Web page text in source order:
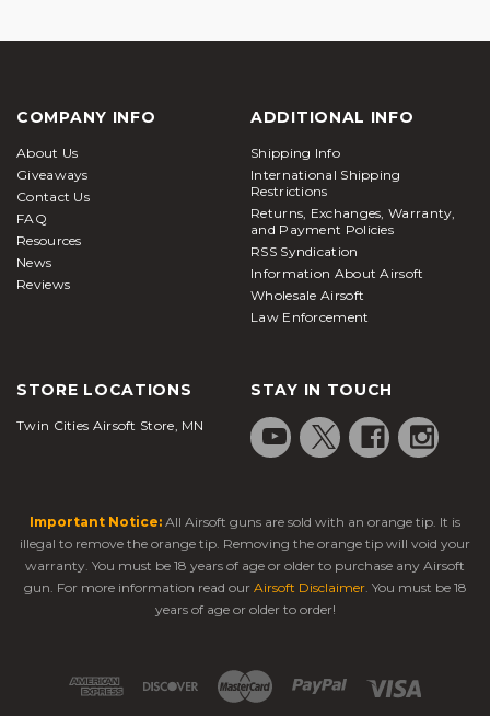
COMPANY INFO
About Us
Giveaways
Contact Us
FAQ
Resources
News
Reviews
ADDITIONAL INFO
Shipping Info
International Shipping
Restrictions
Returns, Exchanges, Warranty,
and Payment Policies
RSS Syndication
Information About Airsoft
Wholesale Airsoft
Law Enforcement
STORE LOCATIONS
Twin Cities Airsoft Store, MN
STAY IN TOUCH
Important Notice: All Airsoft guns are sold with an orange tip. It is
illegal to remove the orange tip. Removing the orange tip will void your
warranty. You must be 18 years of age or older to purchase any Airsoft
gun. For more information read our Airsoft Disclaimer. You must be 18
years of age or older to order!